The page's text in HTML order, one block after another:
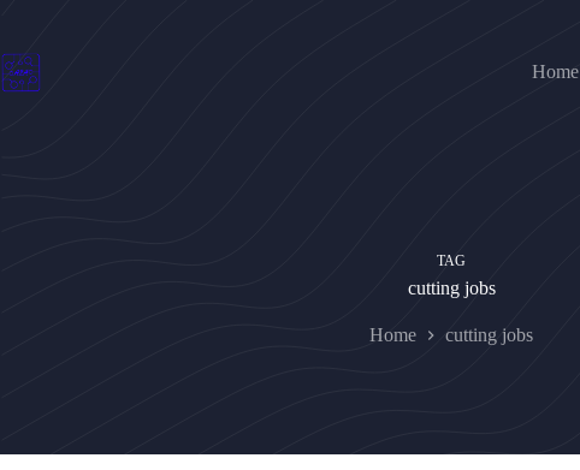
content
Home
TAG
cutting jobs
Home cutting jobs